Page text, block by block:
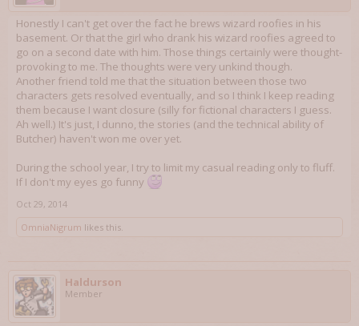
Honestly I can't get over the fact he brews wizard roofies in his
basement. Or that the girl who drank his wizard roofies agreed to
go on a second date with him. Those things certainly were thought-
provoking to me. The thoughts were very unkind though.
Another friend told me that the situation between those two
characters gets resolved eventually, and so I think I keep reading
them because I want closure (silly for fictional characters I guess.
Ah well.) It's just, I dunno, the stories (and the technical ability of
Butcher) haven't won me over yet.
During the school year, I try to limit my casual reading only to fluff.
If I don't my eyes go funny
Oct 29, 2014
OmniaNigrum likes this.
Haldurson
Member